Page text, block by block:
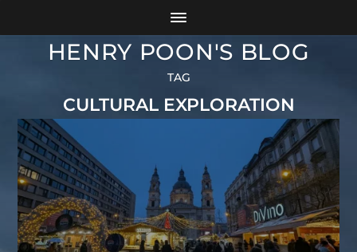
HENRY POON'S BLOG
TAG
CULTURAL EXPLORATION